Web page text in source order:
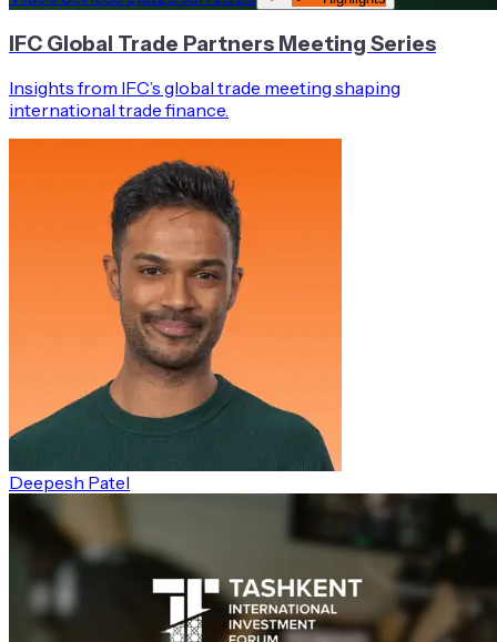
IFC Global Trade Partners Meeting Series
Insights from IFC’s global trade meeting shaping
international trade finance.
Deepesh Patel